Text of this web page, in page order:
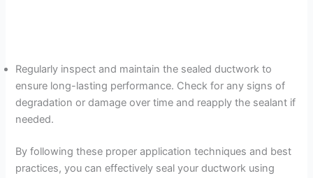
Regularly inspect and maintain the sealed ductwork to
ensure long-lasting performance. Check for any signs of
degradation or damage over time and reapply the sealant if
needed.
By following these proper application techniques and best
practices, you can effectively seal your ductwork using